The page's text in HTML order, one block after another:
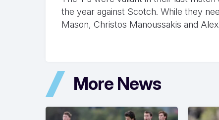
the year against Scotch. While they
Mason, Christos Manoussakis and
More News